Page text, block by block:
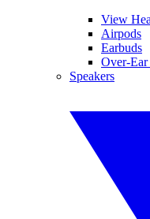
View
Airpods
Earbuds
Over-Ear
Speakers